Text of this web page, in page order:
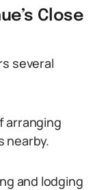
Close
several
arranging
nearby.
and lodging